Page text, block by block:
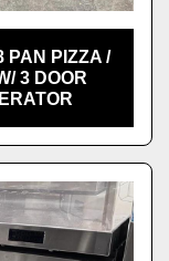
PAN PIZZA /
3 DOOR